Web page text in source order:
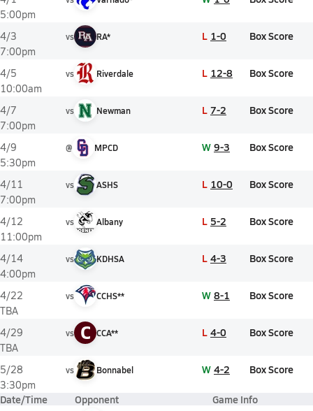
5:00pm
4/3
7:00pm
vs RA* L 1-0 Box Score
4/5
10:00am
vs Riverdale L 12-8 Box Score
4/7
7:00pm
vs Newman L 7-2 Box Score
4/9
5:30pm
@ MPCD W 9-3 Box Score
4/11
7:00pm
vs ASHS L 10-0 Box Score
4/12
11:00pm
vs Albany L 5-2 Box Score
4/14
4:00pm
vs KDHSA L 4-3 Box Score
4/22
TBA
vs CCHS** W 8-1 Box Score
4/29
TBA
vs C CCA** L 4-0 Box Score
5/28
3:30pm
vs Bonnabel W 4-2 Box Score
Date/Time Opponent Game Info